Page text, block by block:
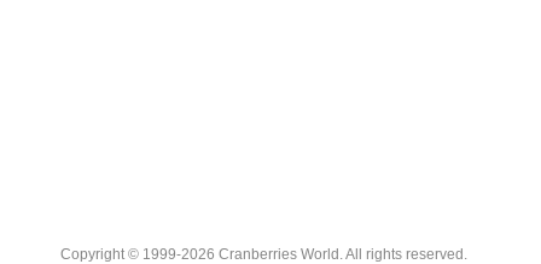
Copyright © 1999-2026 Cranberries World. All rights reserved.